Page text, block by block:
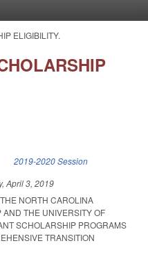
ELIGIBILITY.
2019-2020 Session
April 3, 2019
NORTH CAROLINA
THE UNIVERSITY OF
SCHOLARSHIP PROGRAMS
TRANSITION